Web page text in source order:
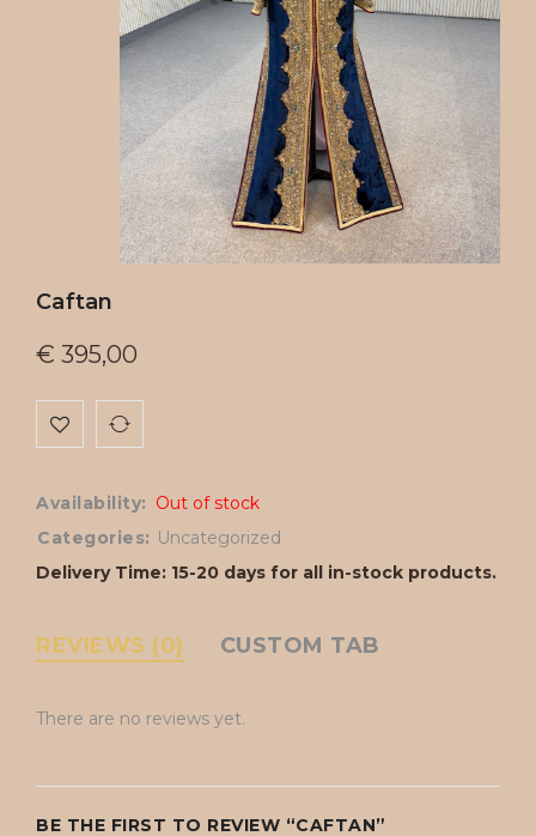
Caftan
€ 395,00
Availability: Out of stock
Categories: Uncategorized
Delivery Time: 15-20 days for all in-stock products.
REVIEWS (0) CUSTOM TAB
There are no reviews yet.
BE THE FIRST TO REVIEW “CAFTAN”